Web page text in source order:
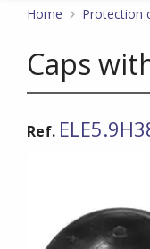
Home Protection
Caps
Ref.